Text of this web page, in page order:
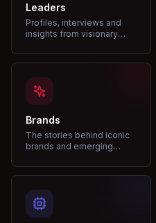
Leaders
Profiles, interviews and
insights from visionary
Brands
The stories behind iconic
brands and emerging